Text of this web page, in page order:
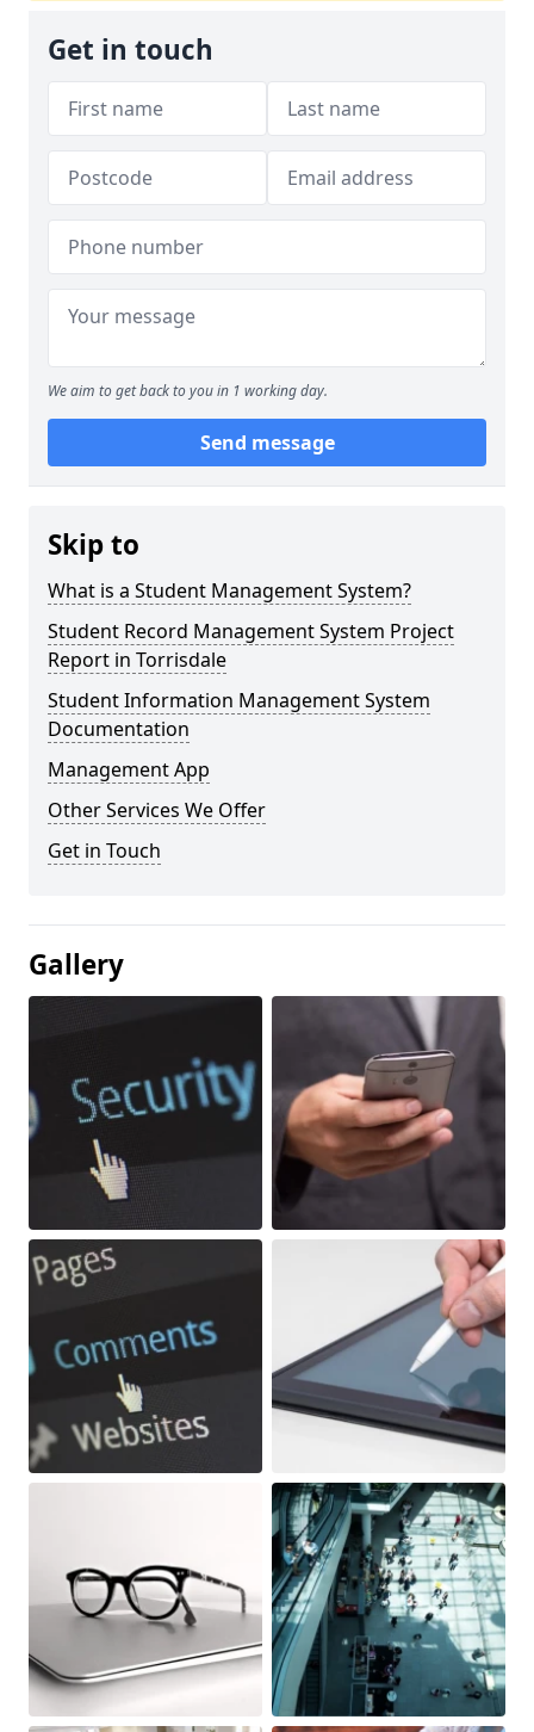
Get in touch
We aim to get back to you in 1 working day.
Send message
Skip to
What is a Student Management System?
Student Record Management System Project
Report in Torrisdale
Student Information Management System
Documentation
Management App
Other Services We Offer
Get in Touch
Gallery